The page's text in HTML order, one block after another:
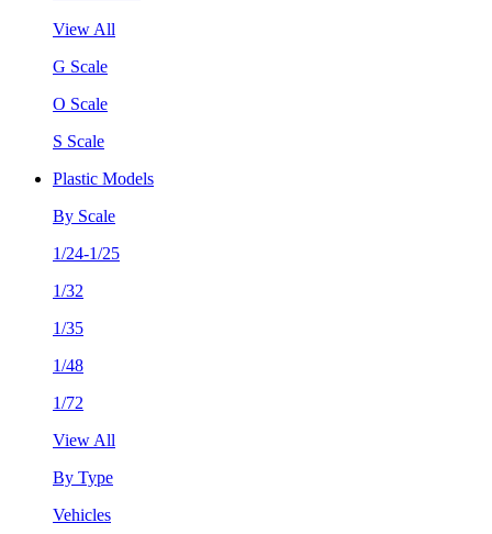
View All
G Scale
O Scale
S Scale
Plastic Models
By Scale
1/24-1/25
1/32
1/35
1/48
1/72
View All
By Type
Vehicles